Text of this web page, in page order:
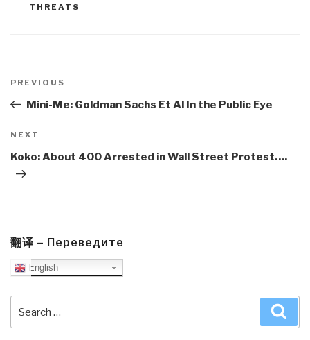
THREATS
navigation
Previous
Post
PREVIOUS
Mini-Me: Goldman Sachs Et Al In the Public Eye
Next
Post
NEXT
Koko: About 400 Arrested in Wall Street Protest….
翻译 – Переведите
English
for: